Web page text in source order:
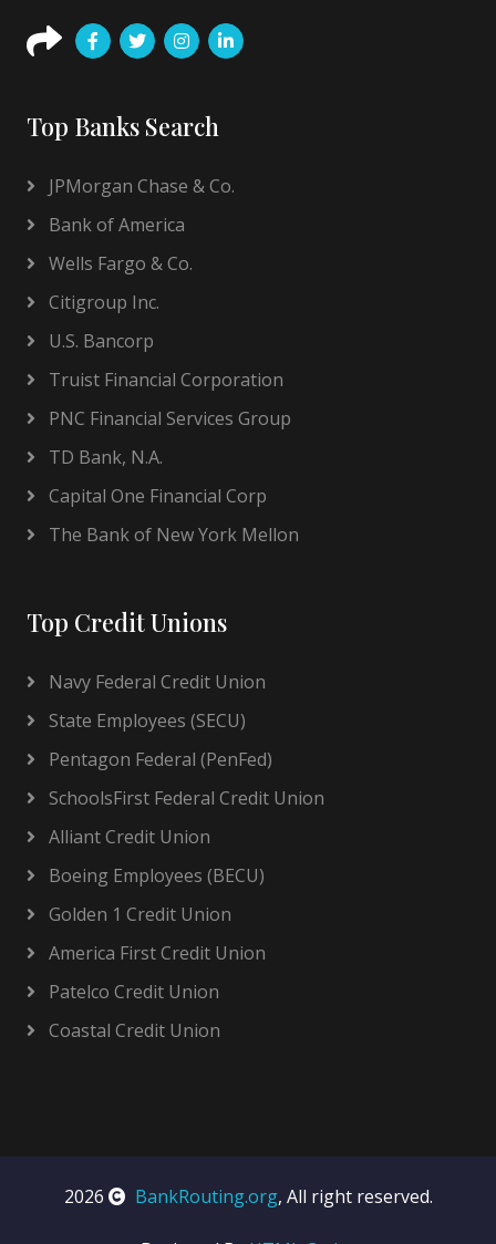
Top Banks Search
JPMorgan Chase & Co.
Bank of America
Wells Fargo & Co.
Citigroup Inc.
U.S. Bancorp
Truist Financial Corporation
PNC Financial Services Group
TD Bank, N.A.
Capital One Financial Corp
The Bank of New York Mellon
Top Credit Unions
Navy Federal Credit Union
State Employees (SECU)
Pentagon Federal (PenFed)
SchoolsFirst Federal Credit Union
Alliant Credit Union
Boeing Employees (BECU)
Golden 1 Credit Union
America First Credit Union
Patelco Credit Union
Coastal Credit Union
2026 BankRouting.org, All right reserved.